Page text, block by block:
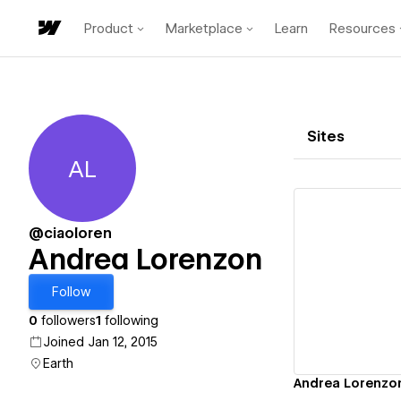
Product Marketplace Learn Resources
Andrea Lorenzon
AL
@ciaoloren
Andrea Lorenzon
Follow
0 followers1 following
Joined Jan 12, 2015
Earth
Sites
Andrea